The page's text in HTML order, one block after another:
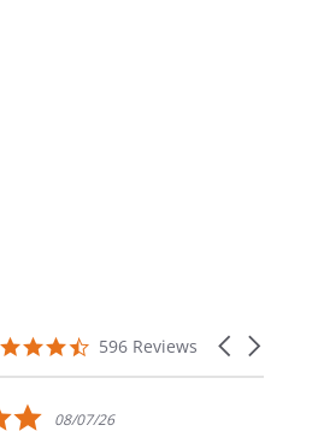
Carousel
4.7
rating
596 Reviews